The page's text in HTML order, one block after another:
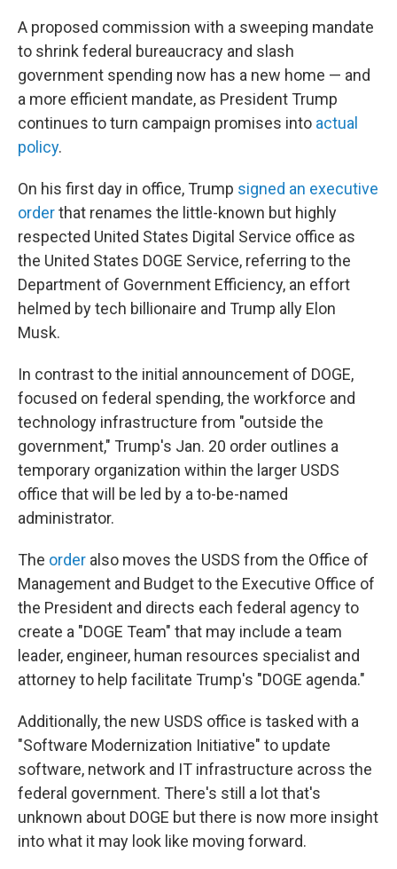
A proposed commission with a sweeping mandate
to shrink federal bureaucracy and slash
government spending now has a new home — and
a more efficient mandate, as President Trump
continues to turn campaign promises into actual
policy.
On his first day in office, Trump signed an executive
orderthat renames the little-known but highly
respected United States Digital Service office as
the United States DOGE Service, referring to the
Department of Government Efficiency, an effort
helmed by tech billionaire and Trump ally Elon
Musk.
In contrast to the initial announcement of DOGE,
focused on federal spending, the workforce and
technology infrastructure from "outside the
government," Trump's Jan. 20 order outlines a
temporary organization within the larger USDS
office that will be led by a to-be-named
administrator.
The order also moves the USDS from the Office of
Management and Budget to the Executive Office of
the President and directs each federal agency to
create a "DOGE Team" that may include a team
leader, engineer, human resources specialist and
attorney to help facilitate Trump's "DOGE agenda."
Additionally, the new USDS office is tasked with a
"Software Modernization Initiative" to update
software, network and IT infrastructure across the
federal government. There's still a lot that's
unknown about DOGE but there is now more insight
into what it may look like moving forward.